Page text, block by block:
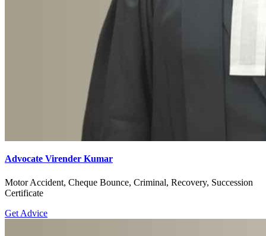
Advocate Virender Kumar
Motor Accident, Cheque Bounce, Criminal, Recovery, Succession
Certificate
Get Advice